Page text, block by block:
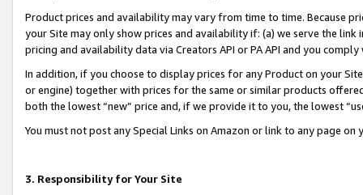
Product prices and availability may vary from time to time. Because
your Site may only show prices and availability if: (a) we serve the
pricing and availability data via Creators API or PA API and you
In addition, if you choose to display prices for any Product on your
or engine) together with prices for the same or similar products
both the lowest “new” price and, if we provide it to you, the lowest
You must not post any Special Links on Amazon or link to any page
3. Responsibility for Your Site